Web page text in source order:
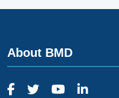
About BMD